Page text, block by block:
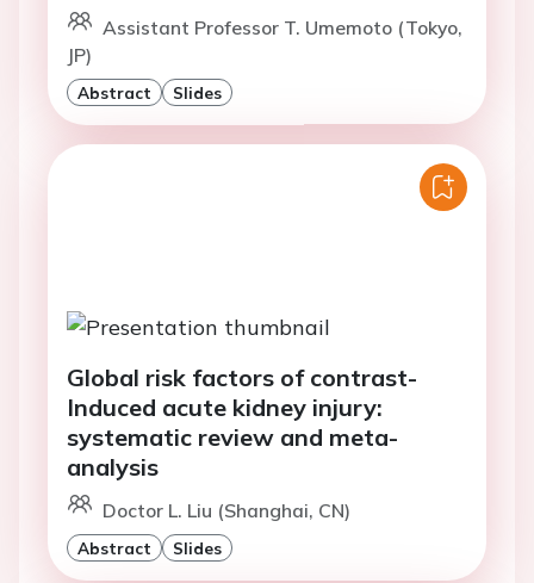
Assistant Professor T. Umemoto (Tokyo,
JP)
Abstract Slides
Global risk factors of contrast-
Induced acute kidney injury:
systematic review and meta-
analysis
Doctor L. Liu (Shanghai, CN)
Abstract Slides